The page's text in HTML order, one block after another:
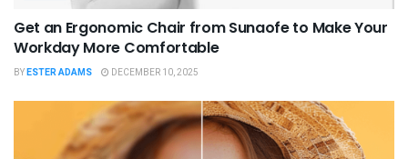
Get an Ergonomic Chair from Sunaofe to Make Your
Workday More Comfortable
BYESTER ADAMS DECEMBER 10, 2025